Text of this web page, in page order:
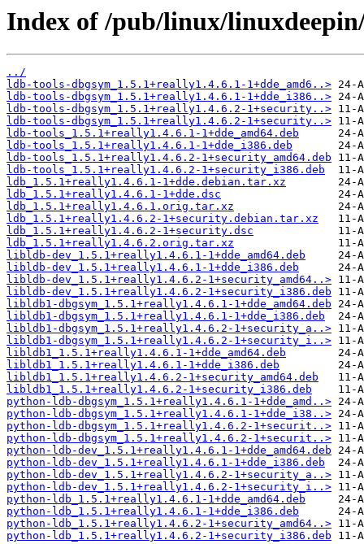
Index of /pub/linux/
../
ldb-tools-dbgsym_1.5.1+really1.4.6.1-1+dde_amd6..>
ldb-tools-dbgsym_1.5.1+really1.4.6.1-1+dde_i386..>
ldb-tools-dbgsym_1.5.1+really1.4.6.2-1+security..>
ldb-tools-dbgsym_1.5.1+really1.4.6.2-1+security..>
ldb-tools_1.5.1+really1.4.6.1-1+dde_amd64.deb
ldb-tools_1.5.1+really1.4.6.1-1+dde_i386.deb
ldb-tools_1.5.1+really1.4.6.2-1+security_amd64.deb
ldb-tools_1.5.1+really1.4.6.2-1+security_i386.deb
ldb_1.5.1+really1.4.6.1-1+dde.debian.tar.xz
ldb_1.5.1+really1.4.6.1-1+dde.dsc
ldb_1.5.1+really1.4.6.1.orig.tar.xz
ldb_1.5.1+really1.4.6.2-1+security.debian.tar.xz
ldb_1.5.1+really1.4.6.2-1+security.dsc
ldb_1.5.1+really1.4.6.2.orig.tar.xz
libldb-dev_1.5.1+really1.4.6.1-1+dde_amd64.deb
libldb-dev_1.5.1+really1.4.6.1-1+dde_i386.deb
libldb-dev_1.5.1+really1.4.6.2-1+security_amd64..>
libldb-dev_1.5.1+really1.4.6.2-1+security_i386.deb
libldb1-dbgsym_1.5.1+really1.4.6.1-1+dde_amd64.deb
libldb1-dbgsym_1.5.1+really1.4.6.1-1+dde_i386.deb
libldb1-dbgsym_1.5.1+really1.4.6.2-1+security_a..>
libldb1-dbgsym_1.5.1+really1.4.6.2-1+security_i..>
libldb1_1.5.1+really1.4.6.1-1+dde_amd64.deb
libldb1_1.5.1+really1.4.6.1-1+dde_i386.deb
libldb1_1.5.1+really1.4.6.2-1+security_amd64.deb
libldb1_1.5.1+really1.4.6.2-1+security_i386.deb
python-ldb-dbgsym_1.5.1+really1.4.6.1-1+dde_amd..>
python-ldb-dbgsym_1.5.1+really1.4.6.1-1+dde_i38..>
python-ldb-dbgsym_1.5.1+really1.4.6.2-1+securit..>
python-ldb-dbgsym_1.5.1+really1.4.6.2-1+securit..>
python-ldb-dev_1.5.1+really1.4.6.1-1+dde_amd64.deb
python-ldb-dev_1.5.1+really1.4.6.1-1+dde_i386.deb
python-ldb-dev_1.5.1+really1.4.6.2-1+security_a..>
python-ldb-dev_1.5.1+really1.4.6.2-1+security_i..>
python-ldb_1.5.1+really1.4.6.1-1+dde_amd64.deb
python-ldb_1.5.1+really1.4.6.1-1+dde_i386.deb
python-ldb_1.5.1+really1.4.6.2-1+security_amd64..>
python-ldb_1.5.1+really1.4.6.2-1+security_i386.deb